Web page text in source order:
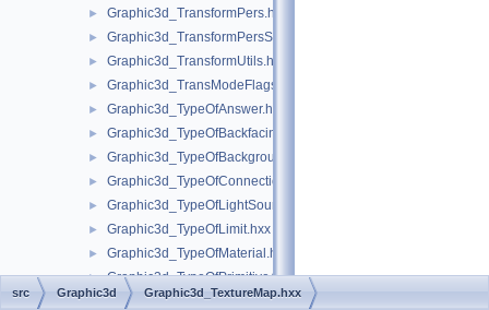
► Graphic3d_TransformPers.hxx
► Graphic3d_TransformPersScaledAbove.hxx
► Graphic3d_TransformUtils.hxx
► Graphic3d_TransModeFlags.hxx
► Graphic3d_TypeOfAnswer.hxx
► Graphic3d_TypeOfBackfacingModel.hxx
► Graphic3d_TypeOfBackground.hxx
► Graphic3d_TypeOfConnection.hxx
► Graphic3d_TypeOfLightSource.hxx
► Graphic3d_TypeOfLimit.hxx
► Graphic3d_TypeOfMaterial.hxx
► Graphic3d_TypeOfPrimitiveArray.hxx
► Graphic3d_TypeOfReflection.hxx
src Graphic3d Graphic3d_TextureMap.hxx